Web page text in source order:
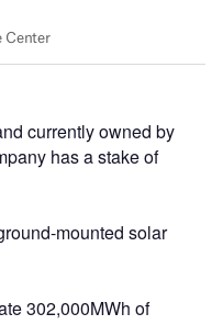
currently owned by
has a stake of
mounted solar
302,000MWh of